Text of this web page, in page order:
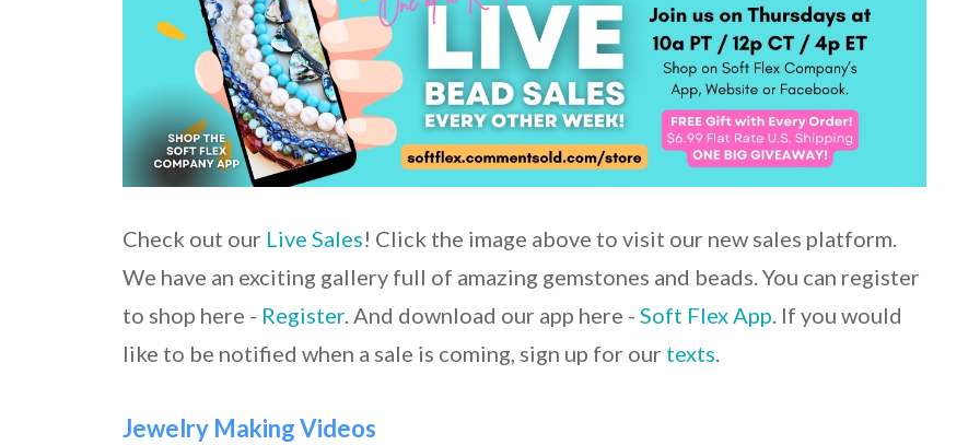
Check out our Live Sales! Click the image above to visit our new sales platform.
We have an exciting gallery full of amazing gemstones and beads. You can register
to shop here - Register. And download our app here - Soft Flex App. If you would
like to be notified when a sale is coming, sign up for our texts.
Jewelry Making Videos